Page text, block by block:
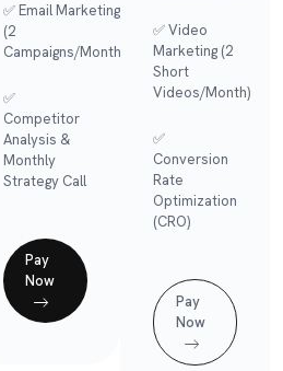
✅ Email Marketing
(2
Campaigns/month)
✅
Competitor
Analysis &
Monthly
Strategy Call
Pay
Now
✅ Video
Marketing (2
Short
Videos/month)
✅
Conversion
Rate
Optimization
(CRO)
Pay
Now